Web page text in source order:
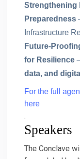
Strengthening
Preparedness
Infrastructure
Future-
for Resilience
data, and
For the full
here
.
Speakers
The Conclave